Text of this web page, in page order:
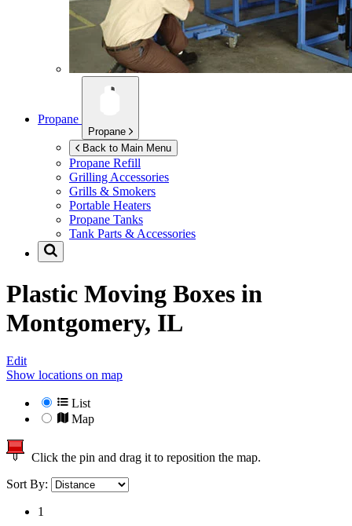
Propane
Propane
Back to Main Menu
Propane Refill
Grilling Accessories
Grills & Smokers
Portable Heaters
Propane Tanks
Tank Parts & Accessories
Plastic Moving Boxes in
Montgomery, IL
Edit
Show locations on map
List
Map
Click the pin and drag it to reposition the map.
Sort By:
1